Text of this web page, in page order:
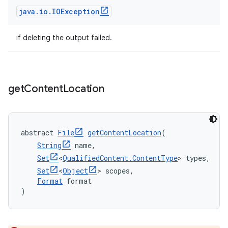
java . io . IOException
if deleting the output failed.
getContentLocation
abstract File getContentLocation(
String
name,
Set
<QualifiedContent.ContentType> types,
Set
<Object
> scopes,
Format format
)